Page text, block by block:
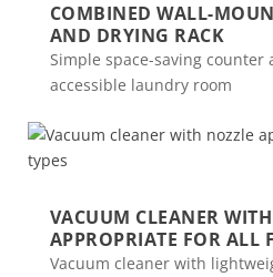
COMBINED WALL-
AND DRYING RACK
Simple space-saving counter
accessible laundry room
VACUUM CLEANER
APPROPRIATE FOR ALL
Vacuum cleaner with